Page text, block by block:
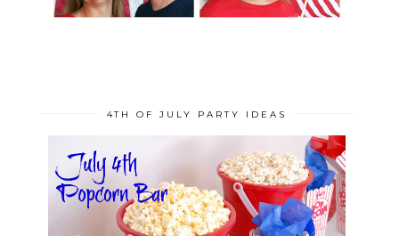
4TH OF JULY PARTY IDEAS